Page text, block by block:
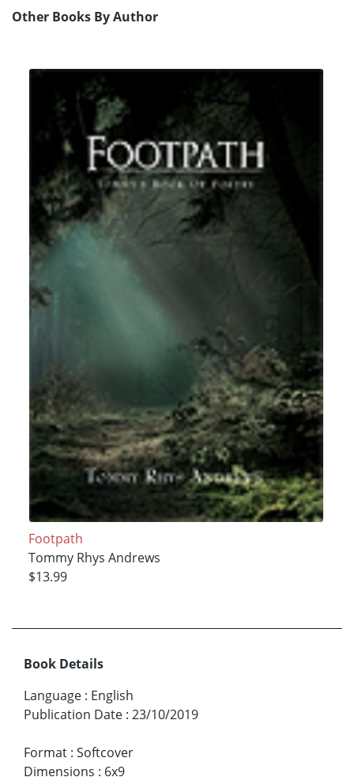
Other Books By Author
Footpath
Tommy Rhys Andrews
$13.99
Book Details
Language : English
Publication Date : 23/10/2019
Format : Softcover
Dimensions : 6x9